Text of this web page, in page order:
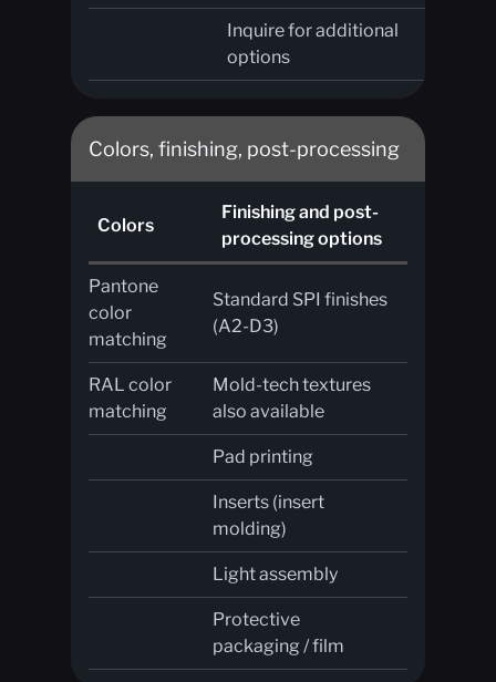
Inquire for additional
options
Colors, finishing, post-processing
Colors
Finishing and post-
processing options
Pantone
color
matching
Standard SPI finishes
(A2-D3)
RAL color
matching
Mold-tech textures
also available
Pad printing
Inserts (insert
molding)
Light assembly
Protective
packaging / film